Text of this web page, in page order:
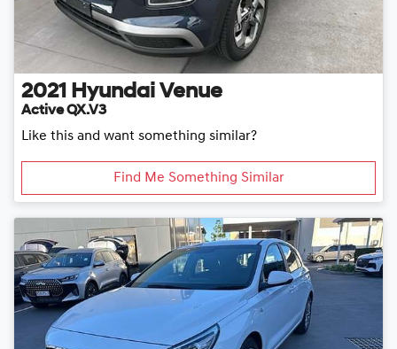
2021 Hyundai Venue
Active QX.V3
Like this and want something similar?
Find Me Something Similar